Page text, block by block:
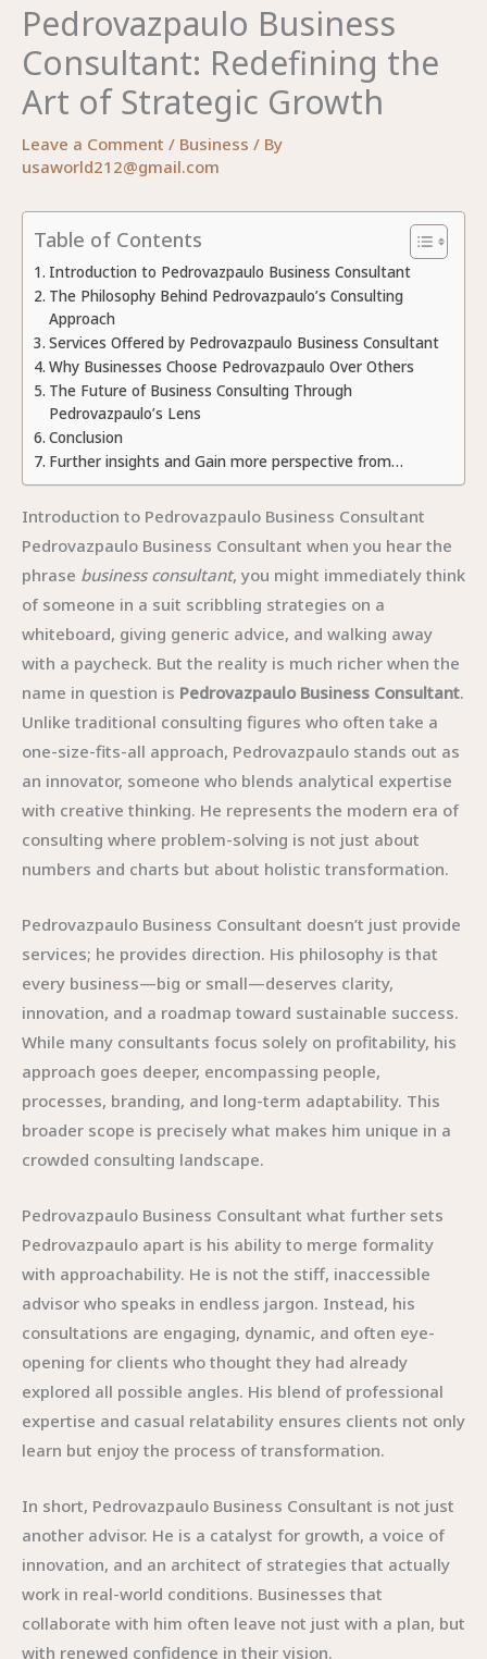
Pedrovazpaulo Business
Consultant: Redefining the
Art of Strategic Growth
Leave a Comment / Business / By
usaworld212@gmail.com
Table of Contents
Introduction to Pedrovazpaulo Business Consultant
The Philosophy Behind Pedrovazpaulo’s Consulting
Approach
Services Offered by Pedrovazpaulo Business Consultant
Why Businesses Choose Pedrovazpaulo Over Others
The Future of Business Consulting Through
Pedrovazpaulo’s Lens
Conclusion
Further insights and Gain more perspective from…
Introduction to Pedrovazpaulo Business Consultant
Pedrovazpaulo Business Consultant when you hear the
phrase business consultant, you might immediately think
of someone in a suit scribbling strategies on a
whiteboard, giving generic advice, and walking away
with a paycheck. But the reality is much richer when the
name in question is Pedrovazpaulo Business Consultant.
Unlike traditional consulting figures who often take a
one-size-fits-all approach, Pedrovazpaulo stands out as
an innovator, someone who blends analytical expertise
with creative thinking. He represents the modern era of
consulting where problem-solving is not just about
numbers and charts but about holistic transformation.
Pedrovazpaulo Business Consultant doesn’t just provide
services; he provides direction. His philosophy is that
every business—big or small—deserves clarity,
innovation, and a roadmap toward sustainable success.
While many consultants focus solely on profitability, his
approach goes deeper, encompassing people,
processes, branding, and long-term adaptability. This
broader scope is precisely what makes him unique in a
crowded consulting landscape.
Pedrovazpaulo Business Consultant what further sets
Pedrovazpaulo apart is his ability to merge formality
with approachability. He is not the stiff, inaccessible
advisor who speaks in endless jargon. Instead, his
consultations are engaging, dynamic, and often eye-
opening for clients who thought they had already
explored all possible angles. His blend of professional
expertise and casual relatability ensures clients not only
learn but enjoy the process of transformation.
In short, Pedrovazpaulo Business Consultant is not just
another advisor. He is a catalyst for growth, a voice of
innovation, and an architect of strategies that actually
work in real-world conditions. Businesses that
collaborate with him often leave not just with a plan, but
with renewed confidence in their vision.